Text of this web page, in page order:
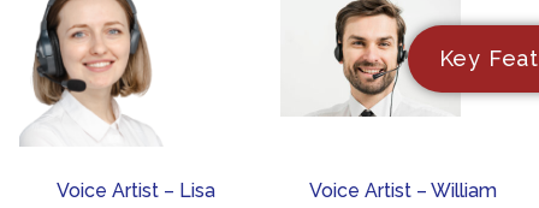
Voice Artist – Lisa Voice Artist – William
Key